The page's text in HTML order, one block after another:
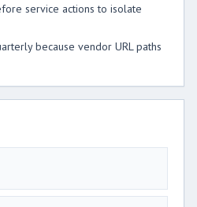
service actions to isolate
because vendor URL paths